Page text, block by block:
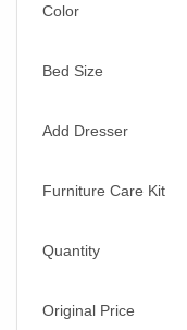
Color
Bed Size
Add Dresser
Furniture Care Kit
Quantity
Original Price